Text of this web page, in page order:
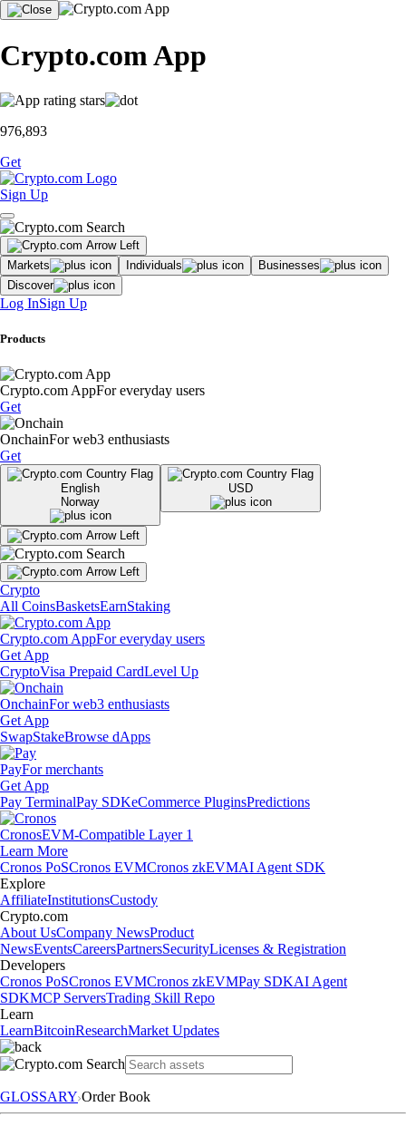
Crypto.com App
976,893
Get
Sign Up
Markets Individuals
Businesses
Discover
Log InSign Up
Products
Crypto.com AppFor everyday users
Get
OnchainFor web3 enthusiasts
Get
English
Norway
USD
Crypto
All CoinsBasketsEarnStaking
Crypto.com AppFor everyday users
Get App
CryptoVisa Prepaid CardLevel Up
OnchainFor web3 enthusiasts
Get App
SwapStakeBrowse dApps
PayFor merchants
Get App
Pay TerminalPay SDKeCommerce PluginsPredictions
CronosEVM-Compatible Layer 1
Learn More
Cronos PoSCronos EVMCronos zkEVMAI Agent SDK
Explore
AffiliateInstitutionsCustody
Crypto.com
About UsCompany NewsProduct
NewsEventsCareersPartnersSecurityLicenses & Registration
Developers
Cronos PoSCronos EVMCronos zkEVMPay SDKAI Agent
SDKMCP ServersTrading Skill Repo
Learn
LearnBitcoinResearchMarket Updates
GLOSSARY Order Book